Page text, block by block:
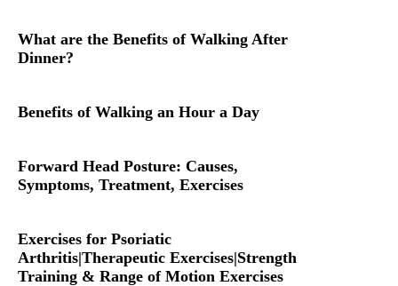
What are the Benefits of Walking After
Dinner?
Benefits of Walking an Hour a Day
Forward Head Posture: Causes,
Symptoms, Treatment, Exercises
Exercises for Psoriatic
Arthritis|Therapeutic Exercises|Strength
Training & Range of Motion Exercises